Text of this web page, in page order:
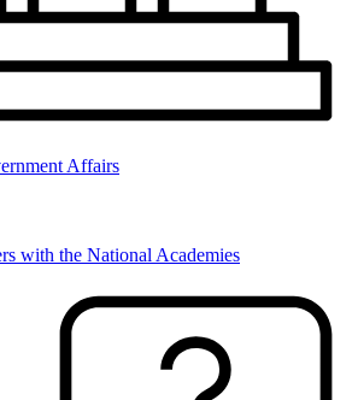
Affairs
with the National Academies